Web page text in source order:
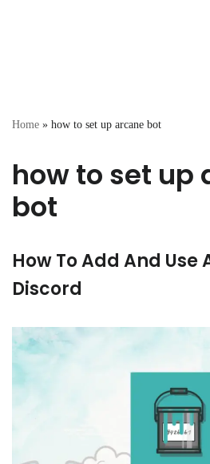
Home » how to set up arcane bot
how to set up
bot
How To Add And Use
Discord